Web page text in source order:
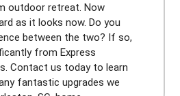
outdoor retreat. Now
as it looks now. Do you
between the two? If so,
from Express
Contact us today to learn
fantastic upgrades we